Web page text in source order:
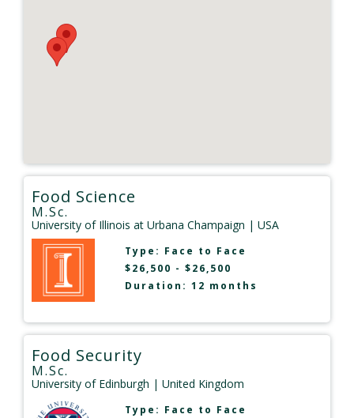
Food Science
M.Sc.
University of Illinois at Urbana Champaign | USA
Type: Face to Face
$26,500 - $26,500
Duration: 12 months
Food Security
M.Sc.
University of Edinburgh | United Kingdom
Type: Face to Face